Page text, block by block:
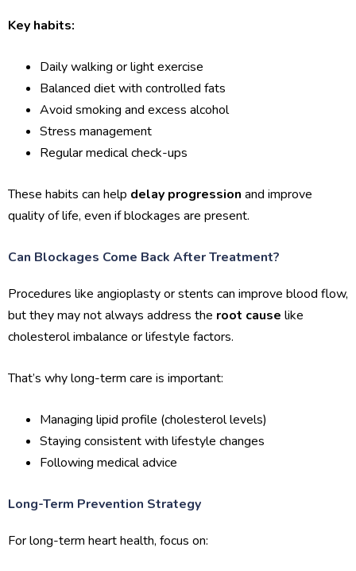
Key habits:
Daily walking or light exercise
Balanced diet with controlled fats
Avoid smoking and excess alcohol
Stress management
Regular medical check-ups
These habits can help delay progression and improve
quality of life, even if blockages are present.
Can Blockages Come Back After Treatment?
Procedures like angioplasty or stents can improve blood flow,
but they may not always address the root cause like
cholesterol imbalance or lifestyle factors.
That’s why long-term care is important:
Managing lipid profile (cholesterol levels)
Staying consistent with lifestyle changes
Following medical advice
Long-Term Prevention Strategy
For long-term heart health, focus on: